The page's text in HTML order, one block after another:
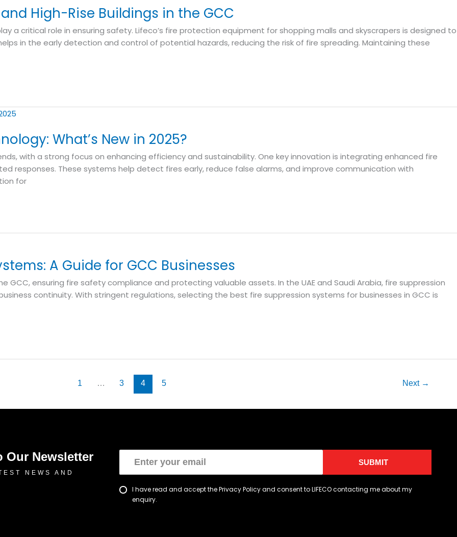
High-Rise Buildings in the GCC
a critical role in ensuring safety. Lifeco’s fire protection equipment for shopping malls and skyscrapers is designed to
in the early detection and control of potential hazards, reducing the risk of fire spreading. Maintaining these
What’s New in 2025?
with a strong focus on enhancing efficiency and sustainability. One key innovation is integrating enhanced fire
responses. These systems help detect fires early, reduce false alarms, and improve communication with
for
A Guide for GCC Businesses
GCC, ensuring fire safety compliance and protecting valuable assets. In the UAE and Saudi Arabia, fire suppression
continuity. With stringent regulations, selecting the best fire suppression systems for businesses in GCC is
1 … 3 4 5 Next →
Our Newsletter
NEWS AND
SUBMIT
I have read and accept the Privacy Policy and consent to LIFECO contacting me about my
enquiry.